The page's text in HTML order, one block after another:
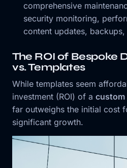
comprehensive
security monitoring,
content updates,
The ROI of Bespoke
vs. Templates
While templates seem
investment (ROI) of a custom
far outweighs the initial cost
significant growth.